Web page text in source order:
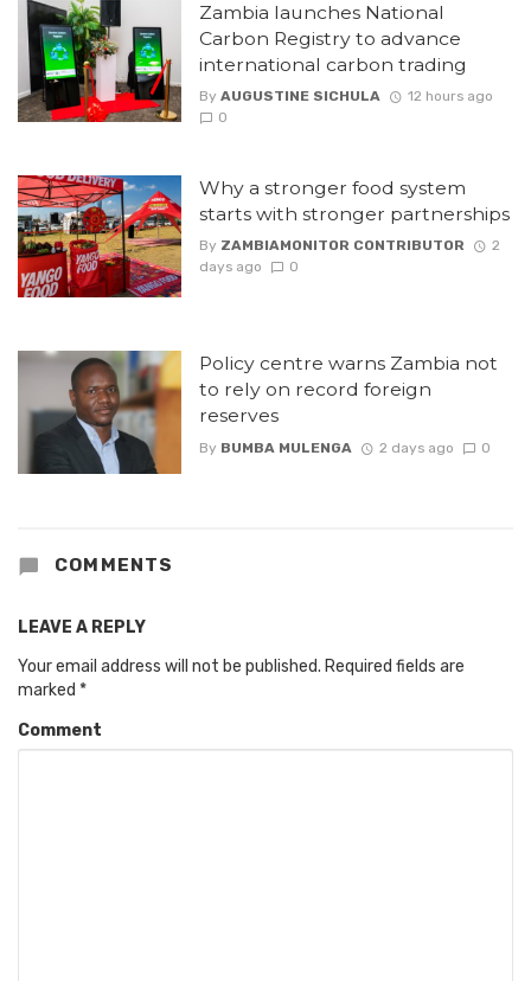
Zambia launches National
Carbon Registry to advance
international carbon trading
By AUGUSTINE SICHULA
12 hours ago
0
Why a stronger food system
starts with stronger partnerships
By ZAMBIAMONITOR CONTRIBUTOR
2
days ago
0
Policy centre warns Zambia not
to rely on record foreign
reserves
By BUMBA MULENGA 2 days ago 0
COMMENTS
LEAVE A REPLY
Your email address will not be published. Required fields are
marked *
Comment